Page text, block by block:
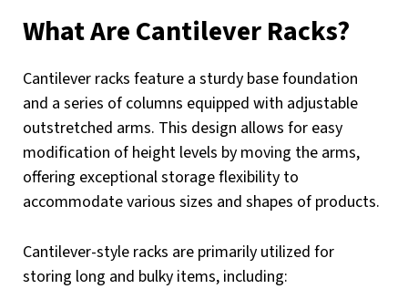
What Are Cantilever Racks?
Cantilever racks feature a sturdy base foundation
and a series of columns equipped with adjustable
outstretched arms. This design allows for easy
modification of height levels by moving the arms,
offering exceptional storage flexibility to
accommodate various sizes and shapes of products.
Cantilever-style racks are primarily utilized for
storing long and bulky items, including: